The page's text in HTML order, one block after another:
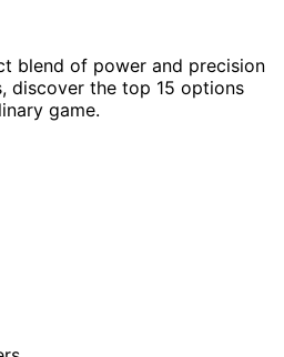
blend of power and precision
discover the top 15 options
game.